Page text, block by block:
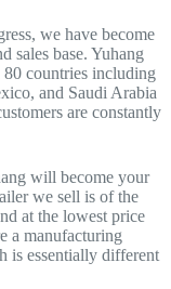
we have become
sales base. Yuhang
countries including
and Saudi Arabia
are constantly
will become your
we sell is of the
at the lowest price
a manufacturing
is essentially different